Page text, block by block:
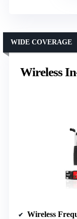
Wireless
WIDE COVERAGE
Wireless